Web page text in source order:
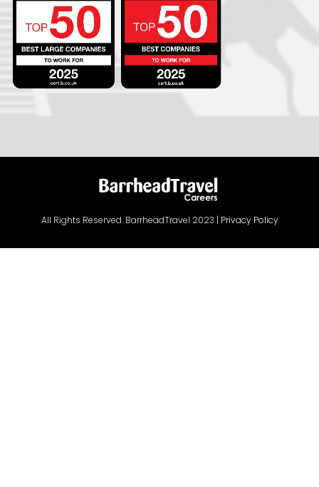
All Rights Reserved. BarrheadTravel 2023 | Privacy Policy